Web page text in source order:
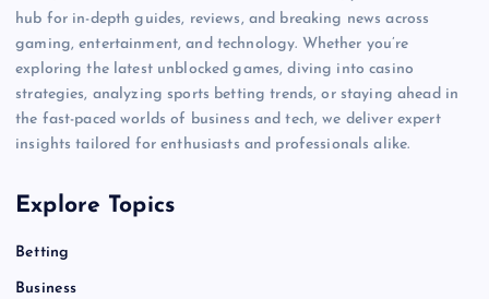
hub for in-depth guides, reviews, and breaking news across
gaming, entertainment, and technology. Whether you’re
exploring the latest unblocked games, diving into casino
strategies, analyzing sports betting trends, or staying ahead in
the fast-paced worlds of business and tech, we deliver expert
insights tailored for enthusiasts and professionals alike.
Explore Topics
Betting
Business